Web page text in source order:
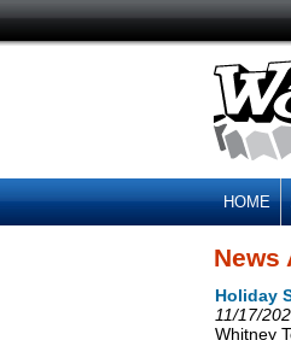
HOME
News
Holiday
11/17/
Whitney